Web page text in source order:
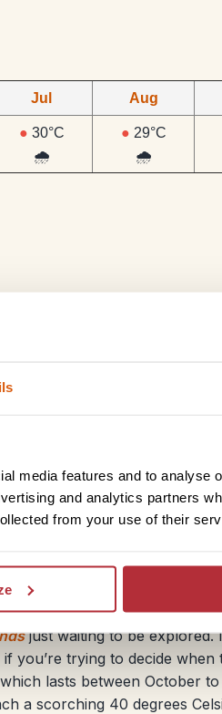
media features and to analyse
and analytics partners
from your use of their
Jul Aug
● 30°C
🌧️
● 29°C
🌧️
of May to October.
to fall during the late
all day, the rain in
clouds and
in Cambodia
as your typical beach
just waiting to be explored.
you’re trying to decide
lasts between October
a scorching 40 degrees